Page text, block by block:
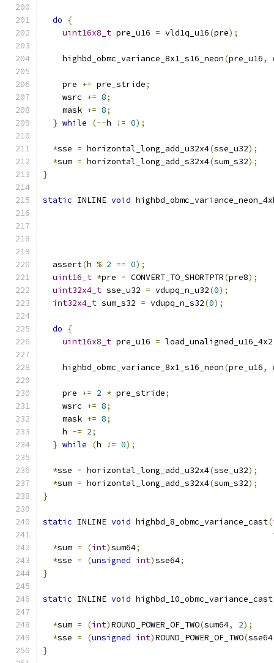
do
{
uint16x8_t pre_u16 = vld1q_u16(pre);
    highbd_obmc_variance_8x1_s16_neon
(pre_u16,
    pre
+= pre_stride;
    wsrc
+= 8;
    mask
+= 8;
} while (--h != 0);
*sse = horizontal_long_add_u32x4(sse_u32);
*sum = horizontal_long_add_s32x4(sum_s32);
}
static INLINE void
  assert
(h % 2 == 0);
uint16_t *pre = CONVERT_TO_SHORTPTR(pre8);
uint32x4_t sse_u32 = vdupq_n_u32(0);
int32x4_t sum_s32 = vdupq_n_s32(0);
do
{
uint16x8_t pre_u16 = load_unaligned_u16_4x2
    highbd_obmc_variance_8x1_s16_neon
(pre_u16,
    pre
+= 2 * pre_stride;
    wsrc
+= 8;
    mask
+= 8;
    h
-= 2;
} while (h != 0);
*sse = horizontal_long_add_u32x4(sse_u32);
*sum = horizontal_long_add_s32x4(sum_s32);
}
static INLINE void highbd_8_obmc_variance_cast(
*sum = (int)sum64;
*sse = (unsigned int)sse64;
}
static INLINE void highbd_10_obmc_variance_cast
*sum = (int)ROUND_POWER_OF_TWO(sum64, 2);
*sse = (unsigned int)ROUND_POWER_OF_TWO(sse64
}